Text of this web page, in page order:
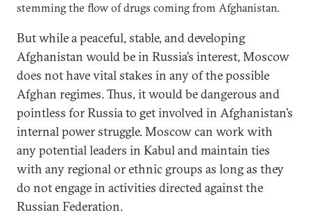
stemming the flow of drugs coming from Afghanistan.
But while a peaceful, stable, and developing
Afghanistan would be in Russia’s interest, Moscow
does not have vital stakes in any of the possible
Afghan regimes. Thus, it would be dangerous and
pointless for Russia to get involved in Afghanistan’s
internal power struggle. Moscow can work with
any potential leaders in Kabul and maintain ties
with any regional or ethnic groups as long as they
do not engage in activities directed against the
Russian Federation.